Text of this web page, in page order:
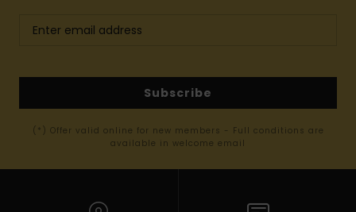
Subscribe
(*) Offer valid online for new members - Full conditions are
available in welcome email